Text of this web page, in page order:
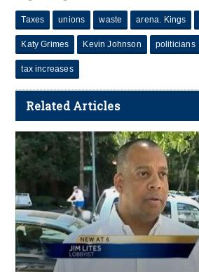
Taxes unions waste arena. Kings
Katy Grimes Kevin Johnson politicians
tax increases
Related Articles